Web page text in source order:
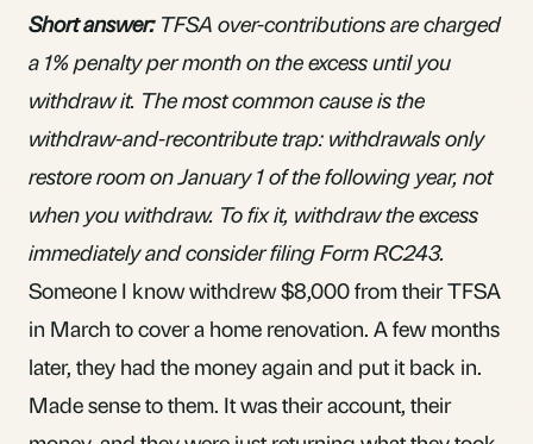
Short answer:TFSA over-contributions are charged
a 1% penalty per month on the excess until you
withdraw it. The most common cause is the
withdraw-and-recontribute trap: withdrawals only
restore room on January 1 of the following year, not
when you withdraw. To fix it, withdraw the excess
immediately and consider filing Form RC243.
Someone I know withdrew $8,000 from their TFSA
in March to cover a home renovation. A few months
later, they had the money again and put it back in.
Made sense to them. It was their account, their